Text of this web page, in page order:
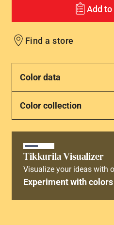
Add
Find a store
Color data
Color collection
Tikkurila Visualizer
Visualize your ideas with
Experiment with colors